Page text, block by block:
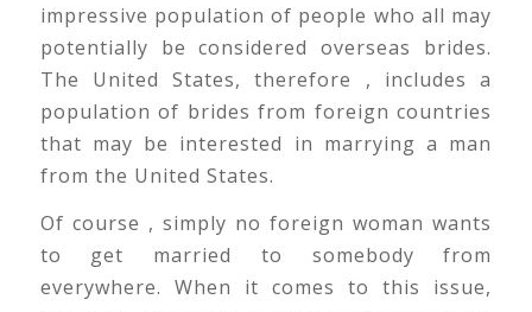
impressive population of people who all may
potentially be considered overseas brides.
The United States, therefore , includes a
population of brides from foreign countries
that may be interested in marrying a man
from the United States.
Of course , simply no foreign woman wants
to get married to somebody from
everywhere. When it comes to this issue,